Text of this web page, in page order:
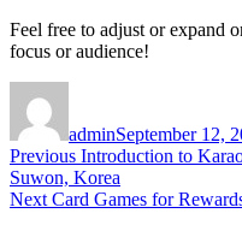
Feel free to adjust or expand
focus or audience!
adminSeptember 12,
Post
navigation
Previous Previous
post:
Introduction to
Suwon, Korea
Next Next
Card Games for